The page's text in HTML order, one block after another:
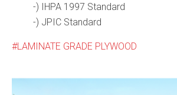
-) IHPA 1997 Standard
-) JPIC Standard
LAMINATE GRADE PLYWOOD